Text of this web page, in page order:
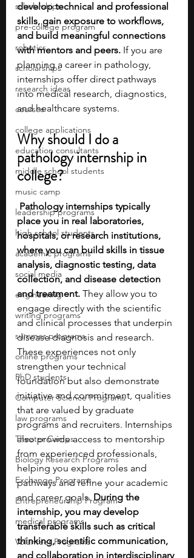
scholarships
pre-college program
robotics
scholarships
research ideas
courses
college applications
education consultants
middle school students
music camp
leadership programs
high school students
academic programs
social media
engineering
writing programs
summer programs
online programs
PhD students
Computer Science Programs
law programs
Theater Camps
Biology Research Programs
Exchange Programs
Entrepreneurship Program
medical programs
Volunteer Programs
develop technical and professional
skills, gain exposure to workflows,
and build meaningful connections
with mentors and peers. If you are
planning a career in pathology,
internships offer direct pathways
into medical research, diagnostics,
and healthcare systems.
Why should I do a
pathology internship in
college?
Pathology internships typically
place you in real laboratories,
hospitals, or research institutions,
where you can build skills in tissue
analysis, diagnostic testing, data
collection, and disease detection
and treatment. They allow you to
engage directly with the scientific
and clinical processes that underpin
disease diagnosis and research.
These experiences not only
strengthen your technical
foundation but also demonstrate
initiative and commitment, qualities
that are valued by graduate
programs and recruiters. Internships
also provide access to mentorship
from experienced professionals,
helping you explore roles and
pathways and refine your academic
and career goals. During the
internship, you may develop
transferable skills such as critical
thinking, scientific communication,
and collaboration in interdisciplinary